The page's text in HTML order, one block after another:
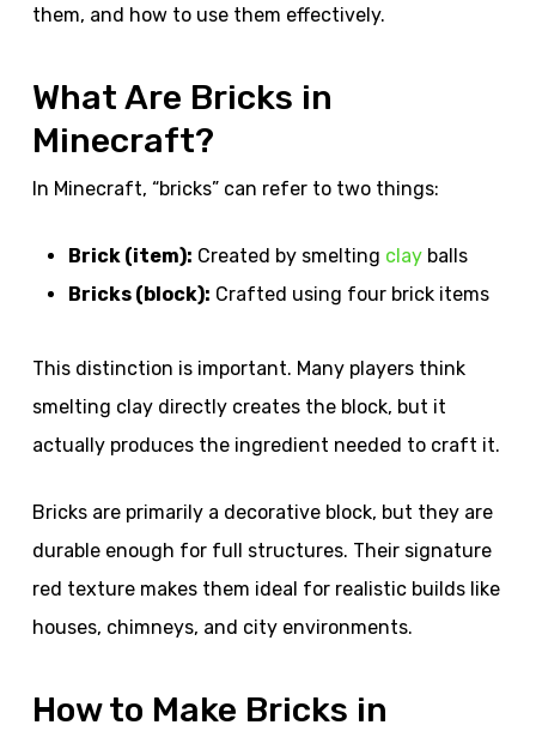
them, and how to use them effectively.
What Are Bricks in
Minecraft?
In Minecraft, “bricks” can refer to two things:
Brick (item): Created by smelting clayballs
Bricks (block): Crafted using four brick items
This distinction is important. Many players think
smelting clay directly creates the block, but it
actually produces the ingredient needed to craft it.
Bricks are primarily a decorative block, but they are
durable enough for full structures. Their signature
red texture makes them ideal for realistic builds like
houses, chimneys, and city environments.
How to Make Bricks in